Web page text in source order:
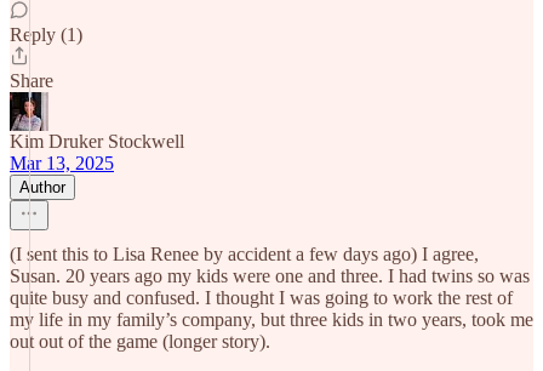
Reply (1)
Share
Kim Druker Stockwell
Mar 13, 2025
Author
(I sent this to Lisa Renee by accident a few days ago) I agree,
Susan. 20 years ago my kids were one and three. I had twins so was
quite busy and confused. I thought I was going to work the rest of
my life in my family’s company, but three kids in two years, took me
out out of the game (longer story).